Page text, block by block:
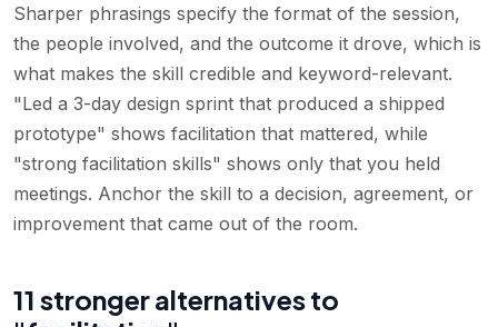
Sharper phrasings specify the format of the session,
the people involved, and the outcome it drove, which is
what makes the skill credible and keyword-relevant.
"Led a 3-day design sprint that produced a shipped
prototype" shows facilitation that mattered, while
"strong facilitation skills" shows only that you held
meetings. Anchor the skill to a decision, agreement, or
improvement that came out of the room.
11 stronger alternatives to